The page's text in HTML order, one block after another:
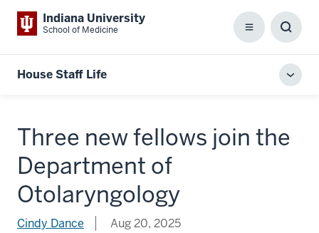
Indiana University
School of Medicine Menu
Box
House Staff Life
Three new fellows join the
Department of
Otolaryngology
Cindy Dance Aug 20, 2025